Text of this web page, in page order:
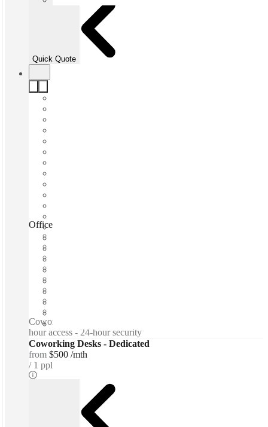
Quick Quote
Office&Co, Miami, 33131
Coworking spaces / Lounge space - Meeting Rooms - 24-
hour access - 24-hour security
Coworking Desks - Dedicated
from $500 /mth
1 ppl